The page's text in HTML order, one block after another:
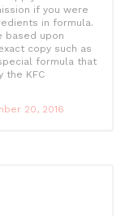
if you were
in formula.
based upon
copy such as
formula that
the KFC
20, 2016